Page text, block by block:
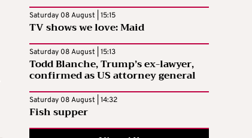
Saturday 08 August | 15:15
TV shows we love: Maid
Saturday 08 August | 15:13
Todd Blanche, Trump’s ex-lawyer,
confirmed as US attorney general
Saturday 08 August | 14:32
Fish supper